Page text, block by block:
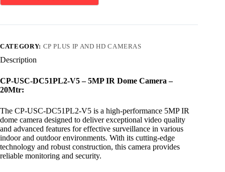
CATEGORY: CP PLUS IP AND HD CAMERAS
Description
CP-USC-DC51PL2-V5 – 5MP IR Dome Camera –
20Mtr:
The CP-USC-DC51PL2-V5 is a high-performance 5MP IR
dome camera designed to deliver exceptional video quality
and advanced features for effective surveillance in various
indoor and outdoor environments. With its cutting-edge
technology and robust construction, this camera provides
reliable monitoring and security.